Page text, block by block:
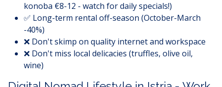
konoba €8-12 - watch for daily specials!)
✅ Long-term rental off-season (October-March
-40%)
❌ Don't skimp on quality internet and workspace
❌ Don't miss local delicacies (truffles, olive oil,
wine)